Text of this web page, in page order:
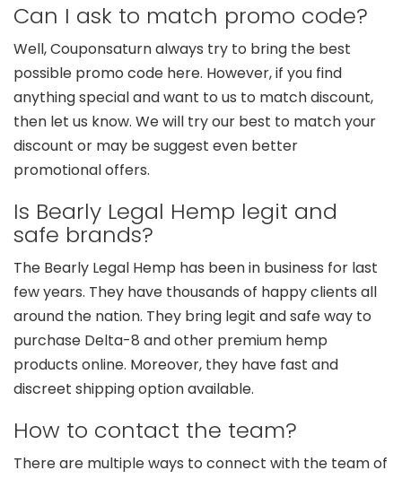
Can I ask to match promo code?
Well, Couponsaturn always try to bring the best
possible promo code here. However, if you find
anything special and want to us to match discount,
then let us know. We will try our best to match your
discount or may be suggest even better
promotional offers.
Is Bearly Legal Hemp legit and
safe brands?
The Bearly Legal Hemp has been in business for last
few years. They have thousands of happy clients all
around the nation. They bring legit and safe way to
purchase Delta-8 and other premium hemp
products online. Moreover, they have fast and
discreet shipping option available.
How to contact the team?
There are multiple ways to connect with the team of